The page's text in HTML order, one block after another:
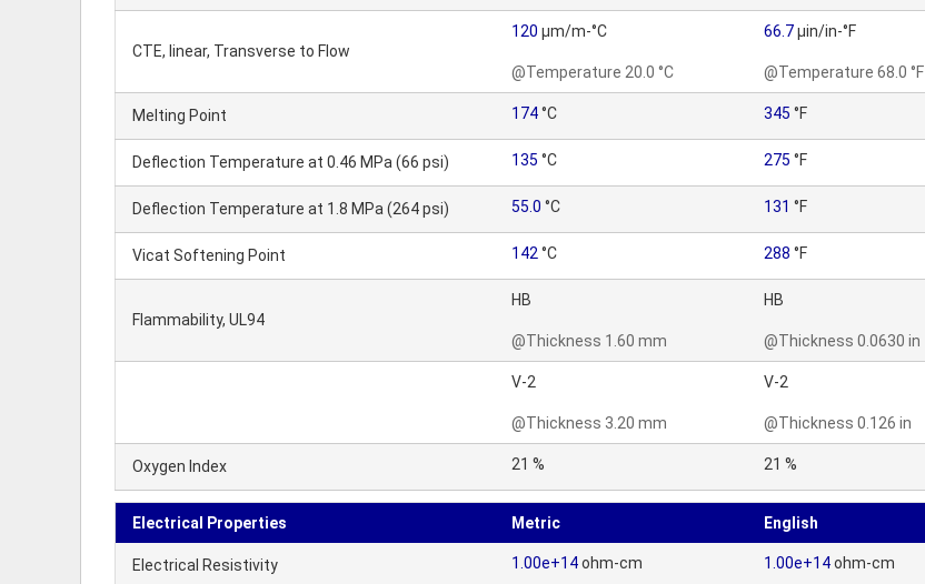
CTE, linear, Transverse to Flow
120 µm/m-°C
@Temperature 20.0 °C
66.7µin/in-°F
@Temperature 68.0 °F
Melting Point 174°C 345 °F
Deflection Temperature at 0.46 MPa (66 psi) 135 °C 275 °F
Deflection Temperature at 1.8 MPa (264 psi) 55.0 °C 131 °F
Vicat Softening Point 142 °C 288 °F
Flammability, UL94
HB
@Thickness 1.60 mm
HB
@Thickness 0.0630 in
V-2
@Thickness 3.20 mm
V-2
@Thickness 0.126 in
Oxygen Index 21 % 21 %
Electrical Properties Metric English
Electrical Resistivity 1.00e+14ohm-cm 1.00e+14ohm-cm